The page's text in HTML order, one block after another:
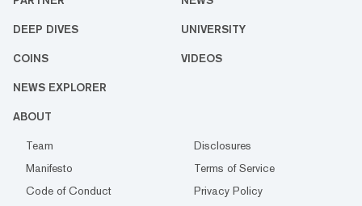
DEEP DIVES UNIVERSITY
COINS VIDEOS
NEWS EXPLORER
ABOUT
Team
Disclosures
Manifesto
Terms of Service
Code of Conduct
Privacy Policy